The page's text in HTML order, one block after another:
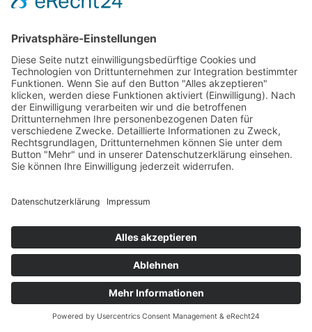
fax
request, including all resulting personal data (name,
request) will be stored and processed by us for the
purpose of processing your request. We do not pass
these data on without your consent.
These data are processed on the basis of Art. 6(1)(b)
contract or is required for the performance of pre-
processed on the basis of our legitimate interest in the
effective handling of inquiries submitted to us (Art. 6(1)
(f) GDPR) or on the basis of your consent (Art. 6(1)(a)
GDPR) if it has been obtained; the consent can be
revoked at any time.